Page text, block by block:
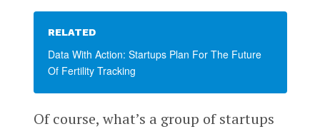
RELATED
Data With Action: Startups Plan For The Future
Of Fertility Tracking
Of course, what’s a group of startups